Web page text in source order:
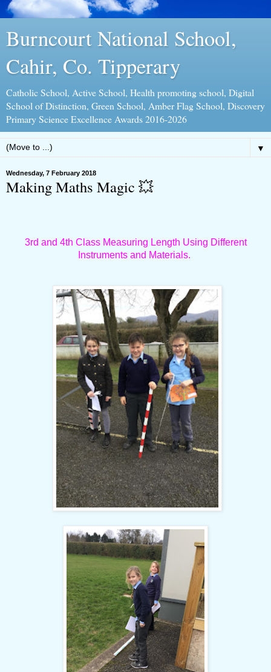
Burncourt National School,
Cahir, Co. Tipperary
Catholic School, Active School, Health promoting school, Digital
School of Distinction, Green School, Amber Flag School, Discovery
Primary Science Excellence Awards 2016-2026
▼
Wednesday, 7 February 2018
Making Maths Magic 💥
3rd and 4th Class Measuring Length Using Different
Instruments and Materials.